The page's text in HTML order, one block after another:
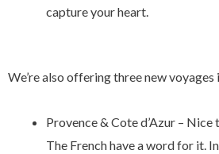
capture your heart.
We’re also offering three new
Provence & Cote d’Azur – Nice
The French have a word for it.